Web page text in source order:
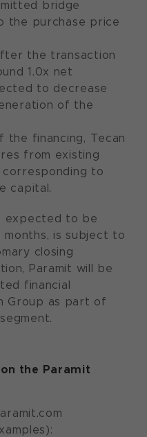
bridge
the purchase price
the transaction
1.0x net
to decrease
of the
financing, Tecan
from existing
to
capital.
expected to be
is subject to
closing
Paramit will be
financial
Group as part of
the Paramit